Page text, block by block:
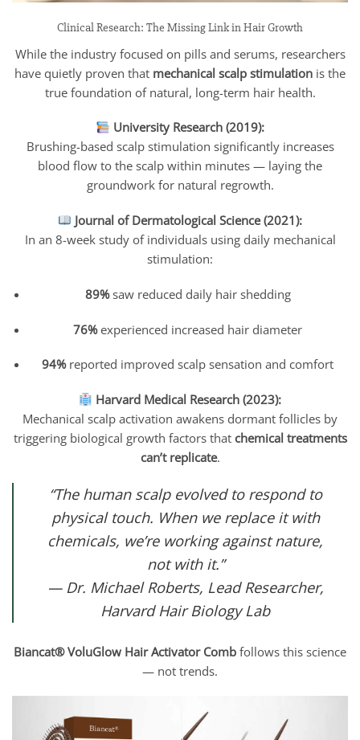
Clinical Research: The Missing Link in Hair Growth
While the industry focused on pills and serums, researchers
have quietly proven that mechanical scalp stimulation is the
true foundation of natural, long-term hair health.
University Research (2019):
Brushing-based scalp stimulation significantly increases
blood flow to the scalp within minutes — laying the
groundwork for natural regrowth.
Journal of Dermatological Science (2021):
In an 8-week study of individuals using daily mechanical
stimulation:
89%saw reduced daily hair shedding
76%experienced increased hair diameter
94%reported improved scalp sensation and comfort
Harvard Medical Research (2023):
Mechanical scalp activation awakens dormant follicles by
triggering biological growth factors that chemical treatments
can’t replicate.
“The human scalp evolved to respond to
physical touch. When we replace it with
chemicals, we’re working against nature,
not with it.”
— Dr. Michael Roberts, Lead Researcher,
Harvard Hair Biology Lab
Biancat® VoluGlow Hair Activator Comb follows this science
— not trends.